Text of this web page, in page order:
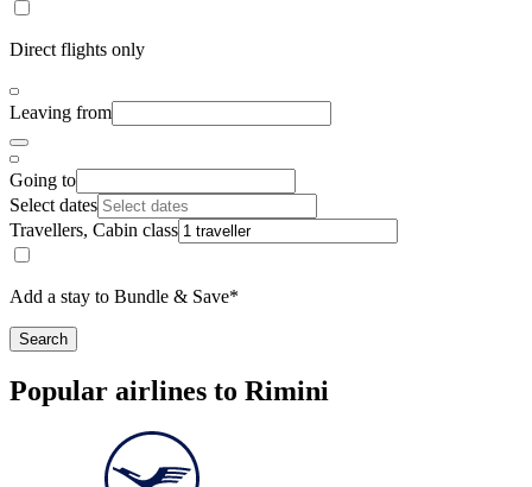
Direct flights only
Leaving from
Going to
Select dates
Travellers, Cabin class
Add a stay to Bundle & Save*
Search
Popular airlines to Rimini